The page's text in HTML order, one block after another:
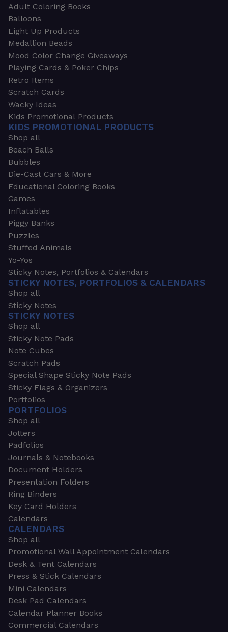
Adult Coloring Books
Balloons
Light Up Products
Medallion Beads
Mood Color Change Giveaways
Playing Cards & Poker Chips
Retro Items
Scratch Cards
Wacky Ideas
Kids Promotional Products
KIDS PROMOTIONAL PRODUCTS
Shop all
Beach Balls
Bubbles
Die-Cast Cars & More
Educational Coloring Books
Games
Inflatables
Piggy Banks
Puzzles
Stuffed Animals
Yo-Yos
Sticky Notes, Portfolios & Calendars
STICKY NOTES, PORTFOLIOS & CALENDARS
Shop all
Sticky Notes
STICKY NOTES
Shop all
Sticky Note Pads
Note Cubes
Scratch Pads
Special Shape Sticky Note Pads
Sticky Flags & Organizers
Portfolios
PORTFOLIOS
Shop all
Jotters
Padfolios
Journals & Notebooks
Document Holders
Presentation Folders
Ring Binders
Key Card Holders
Calendars
CALENDARS
Shop all
Promotional Wall Appointment Calendars
Desk & Tent Calendars
Press & Stick Calendars
Mini Calendars
Desk Pad Calendars
Calendar Planner Books
Commercial Calendars